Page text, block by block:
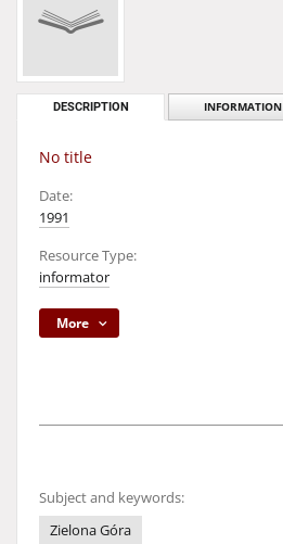
DESCRIPTION INFORMATION
No title
Date:
1991
Resource Type:
informator
More
Subject and keywords:
Zielona Góra